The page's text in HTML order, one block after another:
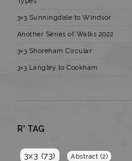
3×3 Sunningdale to Windsor
Another Series of Walks 2022
3×3 Shoreham Circular
3×3 Langley to Cookham
R* TAG
3x3 (73) Abstract (2)